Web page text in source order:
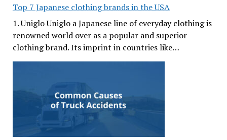
Top 7 Japanese clothing brands in the USA
1. Uniglo Uniglo a Japanese line of everyday clothing is
renowned world over as a popular and superior
clothing brand. Its imprint in countries like…